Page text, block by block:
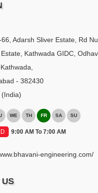
66, Adarsh Sliver Estate, Rd
Kathwada GIDC,
- 382430
(India)
WE TH FR SA SU
9:00 AM To 7:00 AM
engineering.com/
US